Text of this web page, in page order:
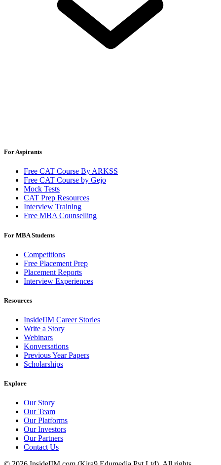
For Aspirants
Free CAT Course By ARKSS
Free CAT Course by Gejo
Mock Tests
CAT Prep Resources
Interview Training
Free MBA Counselling
For MBA Students
Competitions
Free Placement Prep
Placement Reports
Interview Experiences
Resources
InsideIIM Career Stories
Write a Story
Webinars
Konversations
Previous Year Papers
Scholarships
Explore
Our Story
Our Team
Our Platforms
Our Investors
Our Partners
Contact Us